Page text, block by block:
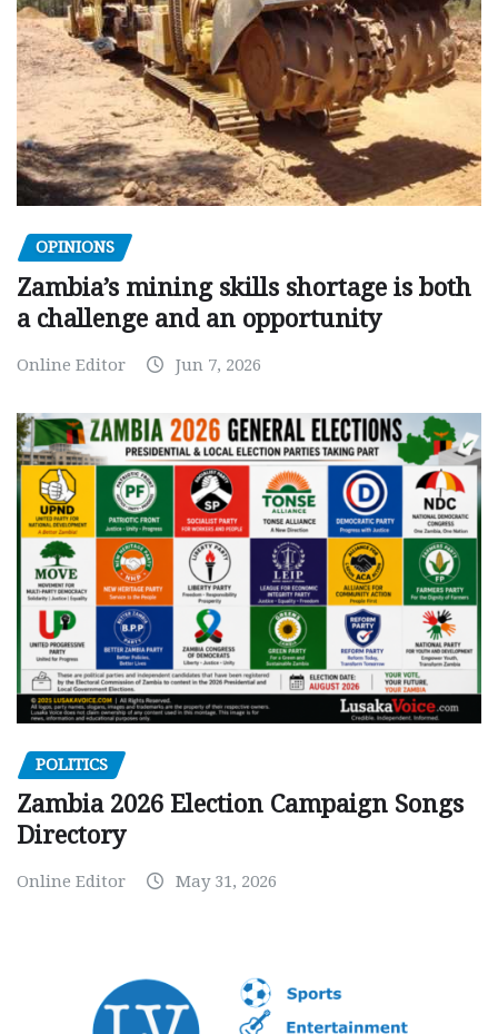
OPINIONS
Zambia’s mining skills shortage is both
a challenge and an opportunity
Online Editor Jun 7, 2026
POLITICS
Zambia 2026 Election Campaign Songs
Directory
Online Editor May 31, 2026